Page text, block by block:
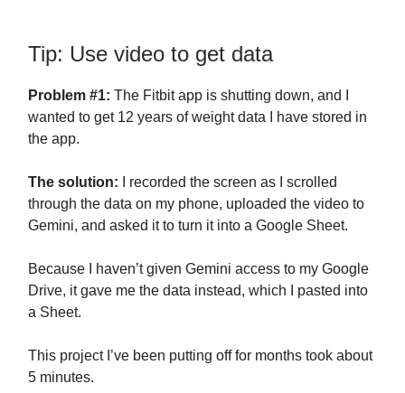
Tip: Use video to get data
Problem #1: The Fitbit app is shutting down, and I
wanted to get 12 years of weight data I have stored in
the app.
The solution: I recorded the screen as I scrolled
through the data on my phone, uploaded the video to
Gemini, and asked it to turn it into a Google Sheet.
Because I haven’t given Gemini access to my Google
Drive, it gave me the data instead, which I pasted into
a Sheet.
This project I’ve been putting off for months took about
5 minutes.